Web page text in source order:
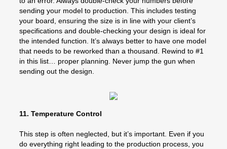
sending your model to production. This includes testing
your board, ensuring the size is in line with your client’s
specifications and double-checking your design is ideal for
the intended function. It’s always better to have one model
that needs to be reworked than a thousand. Rewind to #1
in this list… proper planning. Never jump the gun when
sending out the design.
11. Temperature Control
This step is often neglected, but it’s important. Even if you
do everything right leading to the production process, you